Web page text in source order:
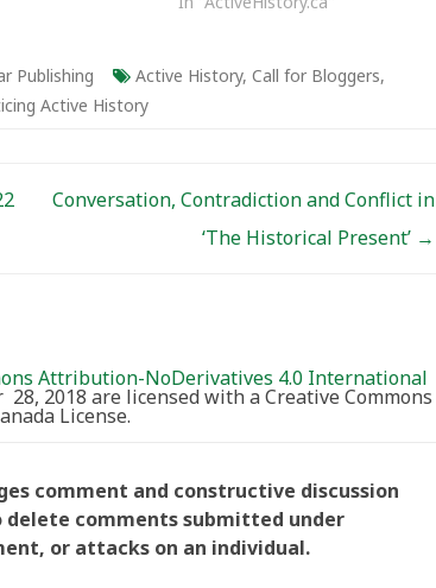
Publishing Active History, Call for Bloggers,
Active History
Conversation, Contradiction and Conflict in
‘The Historical Present’ →
Attribution-NoDerivatives 4.0 International
2018 are licensed with a Creative Commons
License.
comment and constructive discussion
comments submitted under
or attacks on an individual.